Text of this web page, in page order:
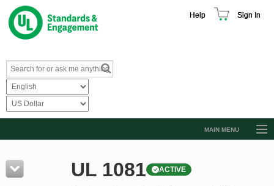
Help Sign In
MAIN MENU
Resources UL 1081 ACTIVE